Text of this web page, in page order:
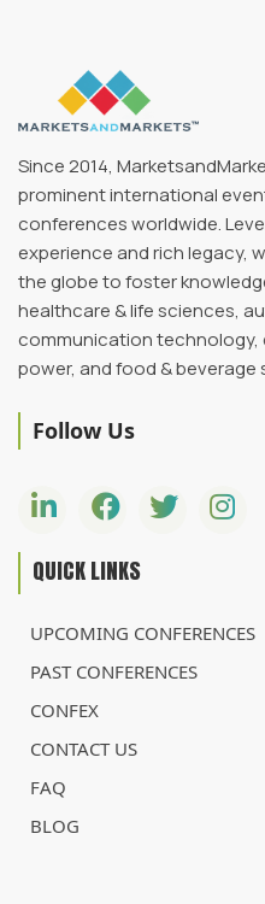
Since 2014,
prominent international
conferences worldwide.
experience and rich legacy,
the globe to foster
healthcare & life sciences,
communication technology,
power, and food & beverage
Follow Us
QUICK LINKS
UPCOMING CONFERENCES
PAST CONFERENCES
CONFEX
CONTACT US
FAQ
BLOG